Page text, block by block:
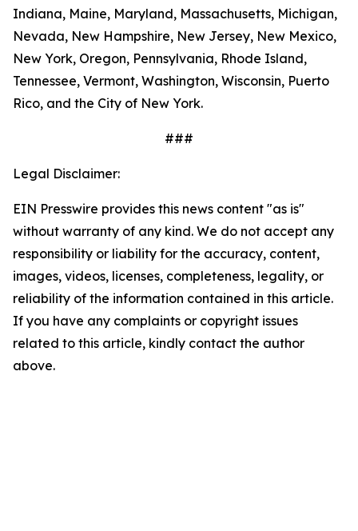
Indiana, Maine, Maryland, Massachusetts, Michigan,
Nevada, New Hampshire, New Jersey, New Mexico,
New York, Oregon, Pennsylvania, Rhode Island,
Tennessee, Vermont, Washington, Wisconsin, Puerto
Rico, and the City of New York.
###
Legal Disclaimer:
EIN Presswire provides this news content "as is"
without warranty of any kind. We do not accept any
responsibility or liability for the accuracy, content,
images, videos, licenses, completeness, legality, or
reliability of the information contained in this article.
If you have any complaints or copyright issues
related to this article, kindly contact the author
above.